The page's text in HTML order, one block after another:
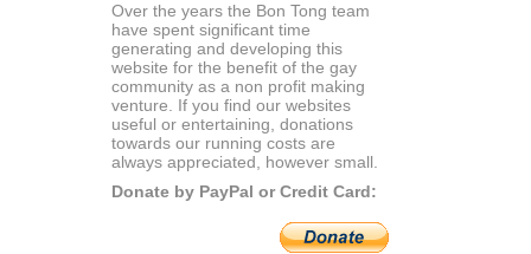
Over the years the Bon Tong team
have spent significant time
generating and developing this
website for the benefit of the gay
community as a non profit making
venture. If you find our websites
useful or entertaining, donations
towards our running costs are
always appreciated, however small.
Donate by PayPal or Credit Card: